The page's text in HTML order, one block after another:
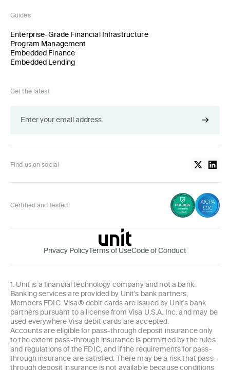
Guides
Enterprise-Grade Financial Infrastructure
Program Management
Embedded Finance
Embedded Lending
Get the latest
Find us on social
Certified and tested
Privacy PolicyTerms of UseCode of Conduct
1. Unit is a financial technology company and not a bank.
Banking services are provided by Unit's bank partners,
Members FDIC. Visa® debit cards are issued by Unit's bank
partners pursuant to a license from Visa U.S.A. Inc. and may be
used everywhere Visa debit cards are accepted.
Accounts are eligible for pass-through deposit insurance only
to the extent pass-through insurance is permitted by the rules
and regulations of the FDIC, and if the requirements for pass-
through insurance are satisfied. There may be a risk that pass-
through deposit insurance is not available because conditions